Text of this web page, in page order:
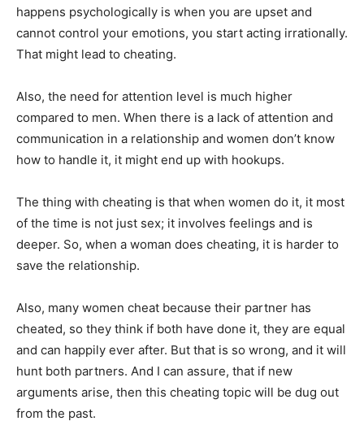
happens psychologically is when you are upset and
cannot control your emotions, you start acting irrationally.
That might lead to cheating.
Also, the need for attention level is much higher
compared to men. When there is a lack of attention and
communication in a relationship and women don’t know
how to handle it, it might end up with hookups.
The thing with cheating is that when women do it, it most
of the time is not just sex; it involves feelings and is
deeper. So, when a woman does cheating, it is harder to
save the relationship.
Also, many women cheat because their partner has
cheated, so they think if both have done it, they are equal
and can happily ever after. But that is so wrong, and it will
hunt both partners. And I can assure, that if new
arguments arise, then this cheating topic will be dug out
from the past.